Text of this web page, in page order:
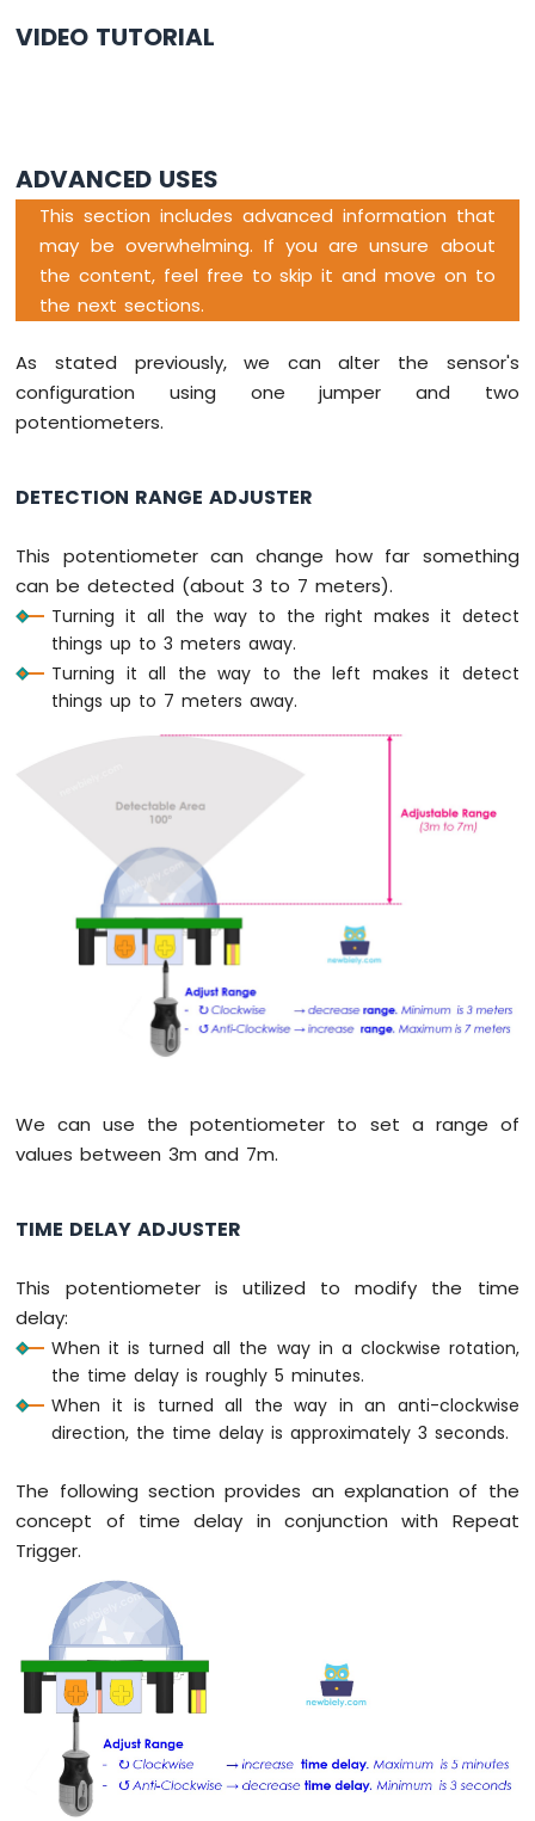
Servo
Soil
Moisture
Sensor
Arduino
Nano
Nano
-
Sensor
Nano
-
Sound
Sensor
Arduino
Nano
SW520D
Tilt
Sensor
LCD
Arduino
20x4
Nano
-
OLED
Arduino
Nano
-
SSD1309
Display
Arduino
Nano
Circular
LCD
Display
Arduino
VIDEO TUTORIAL
ADVANCED USES
This section includes advanced information that
may be overwhelming. If you are unsure about
the content, feel free to skip it and move on to
the next sections.
As stated previously, we can alter the sensor's
configuration using one jumper and two
potentiometers.
DETECTION RANGE ADJUSTER
This potentiometer can change how far something
can be detected (about 3 to 7 meters).
Turning it all the way to the right makes it detect
things up to 3 meters away.
Turning it all the way to the left makes it detect
things up to 7 meters away.
We can use the potentiometer to set a range of
values between 3m and 7m.
TIME DELAY ADJUSTER
This potentiometer is utilized to modify the time
delay:
When it is turned all the way in a clockwise rotation,
the time delay is roughly 5 minutes.
When it is turned all the way in an anti-clockwise
direction, the time delay is approximately 3 seconds.
The following section provides an explanation of the
concept of time delay in conjunction with Repeat
Trigger.